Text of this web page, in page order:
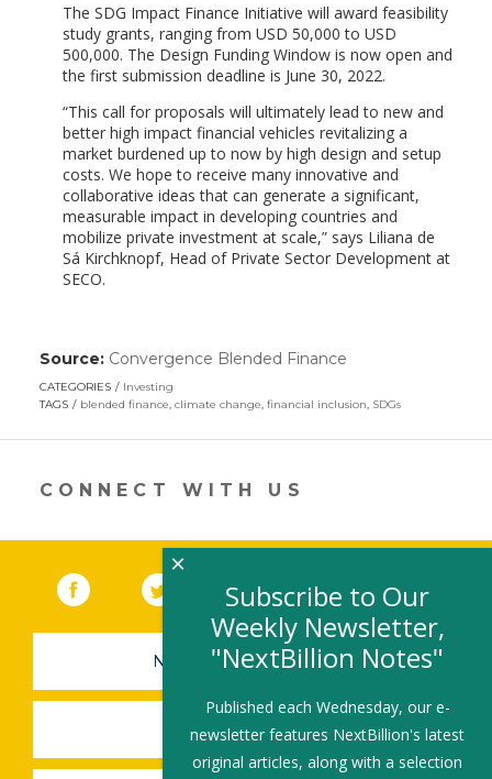
The SDG Impact Finance Initiative will award feasibility
study grants, ranging from USD 50,000 to USD
500,000. The Design Funding Window is now open and
the first submission deadline is June 30, 2022.
“This call for proposals will ultimately lead to new and
better high impact financial vehicles revitalizing a
market burdened up to now by high design and setup
costs. We hope to receive many innovative and
collaborative ideas that can generate a significant,
measurable impact in developing countries and
mobilize private investment at scale,” says Liliana de
Sá Kirchknopf, Head of Private Sector Development at
SECO.
Source: Convergence Blended Finance
in
new
CATEGORIES
Investing
TAGS
blended finance, climate change, financial inclusion, SDGs
CONNECT WITH US
Facebook (link opens in a new window)
(link opens in a new window)
YouTube (link opens in a new
LinkedIn
NEWSLETTER SIGN-UP
SUBMIT A JOB
Subscribe to Our
Weekly Newsletter,
"NextBillion Notes"
Published each Wednesday, our e-
newsletter features NextBillion's latest
original articles, along with a selection
×